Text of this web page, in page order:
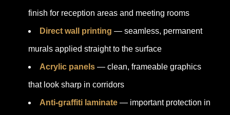
finish for reception areas and meeting rooms
Direct wall printing — seamless, permanent
murals applied straight to the surface
Acrylic panels — clean, frameable graphics
that look sharp in corridors
Anti-graffiti laminate — important protection in